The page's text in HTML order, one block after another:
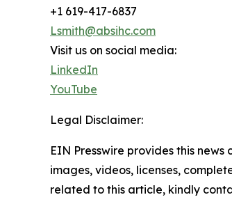
+1 619-417-6837
Lsmith@absihc.com
Visit us on social media:
LinkedIn
YouTube
Legal Disclaimer:
EIN Presswire provides this
images, videos, licenses,
related to this article, kindly